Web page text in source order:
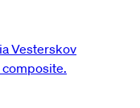
Vesterskov
composite.